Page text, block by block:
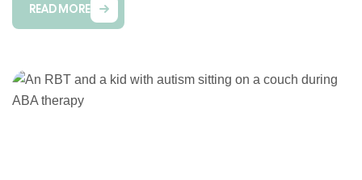
READ MORE